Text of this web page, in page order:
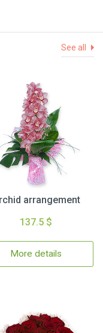
See all
arrangement
137.5 $
More details